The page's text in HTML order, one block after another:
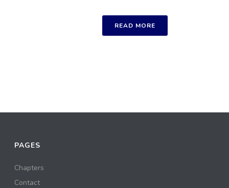
READ MORE
PAGES
Chapters
Contact